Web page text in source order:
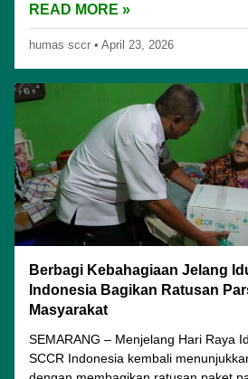
READ MORE »
humas sccr • April 23, 2026
Berbagi Kebahagiaan Jelang
Indonesia Bagikan Ratusan
Masyarakat
SEMARANG – Menjelang Hari Raya
SCCR Indonesia kembali